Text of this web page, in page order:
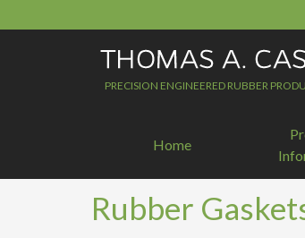
to
PRECISION ENGINEERED RUBBER
Home
Rubber